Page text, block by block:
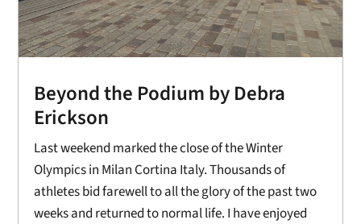
Beyond the Podium by Debra
Erickson
Last weekend marked the close of the Winter
Olympics in Milan Cortina Italy. Thousands of
athletes bid farewell to all the glory of the past two
weeks and returned to normal life. I have enjoyed